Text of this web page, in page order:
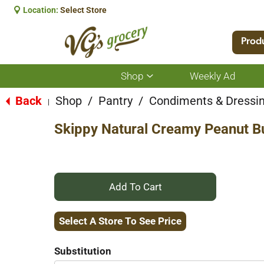
Location: Select Store
Shop
Show
submenu
for
Weekly Ad
Back Shop / Pantry / Condiments &
Skippy Natural Creamy Peanut
+
Add
Select A Store To See Price
Substitution